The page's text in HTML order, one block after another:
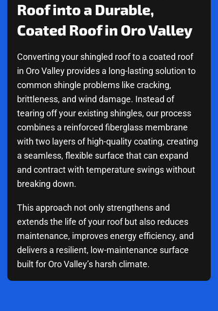
Roof into a Durable,
Coated Roof in Oro Valley
Converting your shingled roof to a coated roof
in Oro Valley provides a long-lasting solution to
common shingle problems like cracking,
brittleness, and wind damage. Instead of
tearing off your existing shingles, our process
combines a reinforced fiberglass membrane
with two layers of high-quality coating, creating
a seamless, flexible surface that can expand
and contract with temperature swings without
breaking down.
This approach not only strengthens and
extends the life of your roof but also reduces
maintenance, improves energy efficiency, and
delivers a resilient, low-maintenance surface
built for Oro Valley’s harsh climate.